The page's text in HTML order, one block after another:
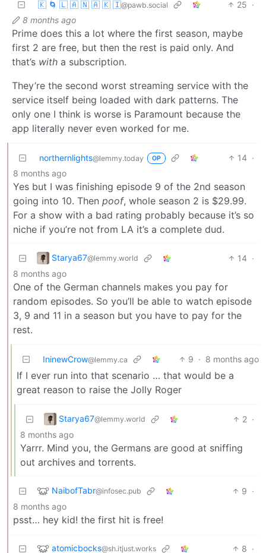
🇰 🌀 🇱 🇦 🇳 🇦 🇰 🇮@pawb.social 25 ·
8 months ago
Prime does this a lot where the first season, maybe
first 2 are free, but then the rest is paid only. And
that’s with a subscription.
They’re the second worst streaming service with the
service itself being loaded with dark patterns. The
only one I think is worse is Paramount because the
app literally never even worked for me.
northernlights@lemmy.today OP 14 ·
8 months ago
Yes but I was finishing episode 9 of the 2nd season
going into 10. Then poof, whole season 2 is $29.99.
For a show with a bad rating probably because it’s so
niche if you’re not from LA it’s a complete dud.
Starya67@lemmy.world 14 ·
8 months ago
One of the German channels makes you pay for
random episodes. So you’ll be able to watch episode
3, 9 and 11 in a season but you have to pay for the
rest.
IninewCrow@lemmy.ca 9 · 8 months ago
If I ever run into that scenario … that would be a
great reason to raise the Jolly Roger
Starya67@lemmy.world 2 ·
8 months ago
Yarrr. Mind you, the Germans are good at sniffing
out archives and torrents.
NaibofTabr@infosec.pub 9 ·
8 months ago
psst… hey kid! the first hit is free!
atomicbocks@sh.itjust.works 8 ·